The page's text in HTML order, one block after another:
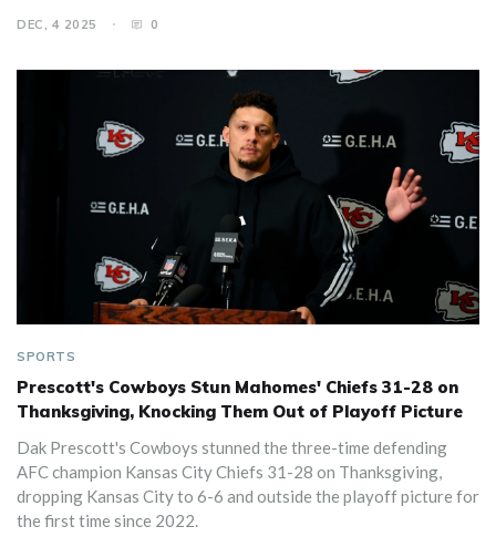
DEC, 4 2025 0
SPORTS
Prescott's Cowboys Stun Mahomes' Chiefs 31-28 on
Thanksgiving, Knocking Them Out of Playoff Picture
Dak Prescott's Cowboys stunned the three-time defending
AFC champion Kansas City Chiefs 31-28 on Thanksgiving,
dropping Kansas City to 6-6 and outside the playoff picture for
the first time since 2022.